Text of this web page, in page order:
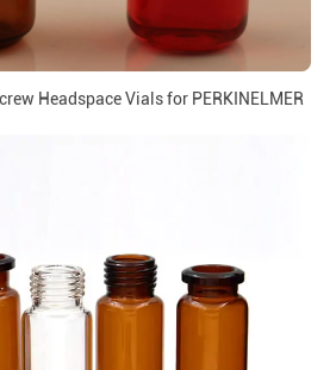
Headspace Vials for PERKINELMER